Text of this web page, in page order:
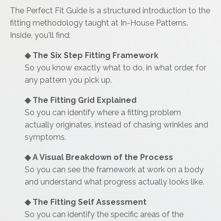
The Perfect Fit Guide is a structured introduction to the
fitting methodology taught at In-House Patterns.
Inside, you'll find:
◆ The Six Step Fitting Framework
So you know exactly what to do, in what order, for
any pattern you pick up.
◆ The Fitting Grid Explained
So you can identify where a fitting problem
actually originates, instead of chasing wrinkles and
symptoms.
◆ A Visual Breakdown of the Process
So you can see the framework at work on a body
and understand what progress actually looks like.
◆ The Fitting Self Assessment
So you can identify the specific areas of the